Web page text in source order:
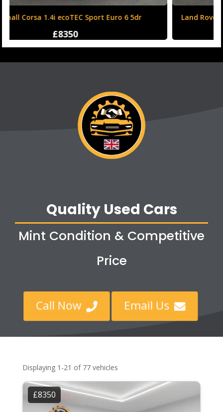
Land Rover Range Rover Evoque 2.0 TD4 HSE Dynamic
Auto 4WD Euro 6 (s/s) 5dr
Quality Used Cars
Mint Condition & Competitive
Price
Call Now  Email Us 
Displaying 1-21 of 77 vehicles
£8350